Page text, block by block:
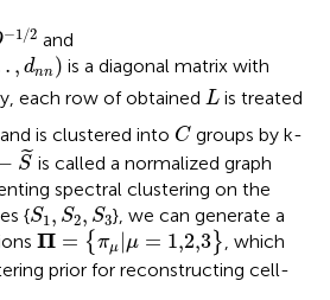
−1 /2
− 1 /2
and
, dnn)
nn is a diagonal matrix with
each row of obtained L
Lis treated
, and is clustered into C
C groups by k-
˜
S
S˜
is called a normalized graph
spectral clustering on the
{S1 , S2, S3
S1 S2 S3 }, we can generate a
Π = {πμ μ = 1,2,3}
Π={πμ|μ=1,2,3}
, which
prior for reconstructing cell-